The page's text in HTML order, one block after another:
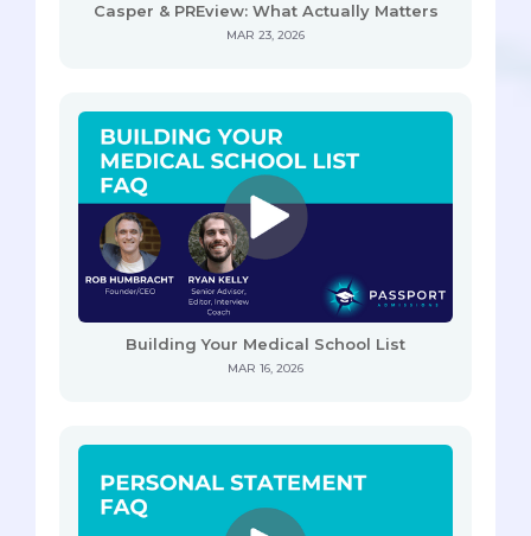
Casper & PREview: What Actually Matters
MAR 23, 2026
Building Your Medical School List
MAR 16, 2026